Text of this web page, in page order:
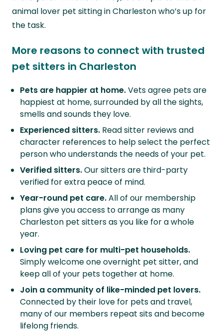
animal lover pet sitting in Charleston who’s up for
the task.
More reasons to connect with trusted
pet sitters in Charleston
Pets are happier at home.Vets agree pets are
happiest at home, surrounded by all the sights,
smells and sounds they love.
Experienced sitters. Read sitter reviews and
character references to help select the perfect
person who understands the needs of your pet.
Verified sitters.Our sitters are third-party
verified for extra peace of mind.
Year-round pet care.All of our membership
plans give you access to arrange as many
Charleston pet sitters as you like for a whole
year.
Loving pet care for multi-pet households.
Simply welcome one overnight pet sitter, and
keep all of your pets together at home.
Join a community of like-minded pet lovers.
Connected by their love for pets and travel,
many of our members repeat sits and become
lifelong friends.